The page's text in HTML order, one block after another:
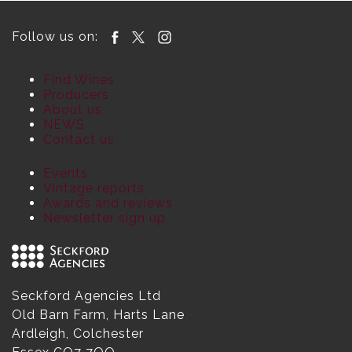
Follow us on:
Find Wines
Producers
About us
NEWS
Contact us
Events
Vintage reports
Awards and reviews
Newsletter sign up
Seckford Agencies Ltd
Old Barn Farm, Harts Lane
Ardleigh, Colchester